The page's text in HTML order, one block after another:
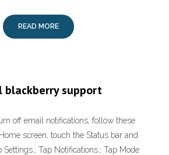
READ MORE
blackberry support
off email notifications, follow these
screen, touch the Status bar and
Settings.; Tap Notifications.; Tap Mode